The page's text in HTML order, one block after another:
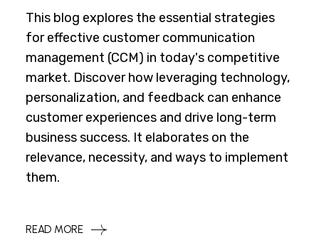
This blog explores the essential strategies
for effective customer communication
management (CCM) in today's competitive
market. Discover how leveraging technology,
personalization, and feedback can enhance
customer experiences and drive long-term
business success. It elaborates on the
relevance, necessity, and ways to implement
them.
READ MORE